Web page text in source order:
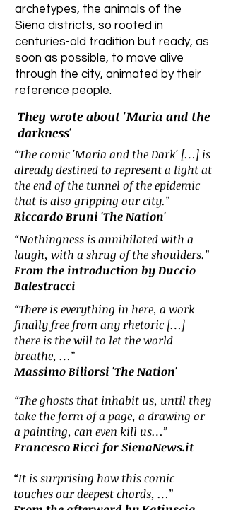
archetypes, the animals of the
Siena districts, so rooted in
centuries-old tradition but ready, as
soon as possible, to move alive
through the city, animated by their
reference people.
They wrote about 'Maria and the
darkness'
“The comic 'Maria and the Dark' […] is
already destined to represent a light at
the end of the tunnel of the epidemic
that is also gripping our city.”
Riccardo Bruni 'The Nation'
“Nothingness is annihilated with a
laugh, with a shrug of the shoulders.”
From the introduction by Duccio
Balestracci
“There is everything in here, a work
finally free from any rhetoric […]
there is the will to let the world
breathe, …”
Massimo Biliorsi 'The Nation'
“The ghosts that inhabit us, until they
take the form of a page, a drawing or
a painting, can even kill us…”
Francesco Ricci for SienaNews.it
“It is surprising how this comic
touches our deepest chords, …”